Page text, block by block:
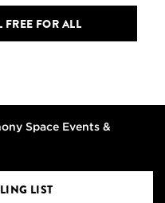
FREE FOR ALL
Space Events &
LIST